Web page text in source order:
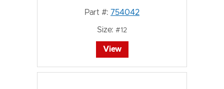
Part #: 754042
Size: #12
View